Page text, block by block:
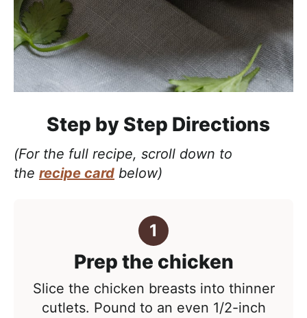
Step by Step Directions
(For the full recipe, scroll down to
the recipe card below)
Prep the chicken
Slice the chicken breasts into thinner
cutlets. Pound to an even 1/2-inch